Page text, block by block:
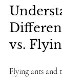
vs.
Flying ants and